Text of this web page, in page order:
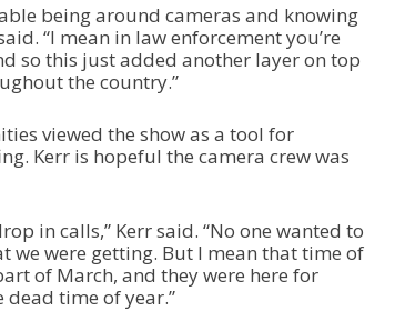
being around cameras and knowing
“I mean in law enforcement you’re
so this just added another layer on top
the country.”
viewed the show as a tool for
Kerr is hopeful the camera crew was
in calls,” Kerr said. “No one wanted to
we were getting. But I mean that time of
of March, and they were here for
time of year.”